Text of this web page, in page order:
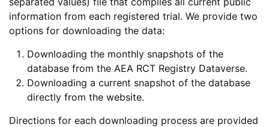
information from each registered trial. We provide two
options for downloading the data:
Downloading the monthly snapshots of the
database from the AEA RCT Registry Dataverse.
Downloading a current snapshot of the database
directly from the website.
Directions for each downloading process are provided